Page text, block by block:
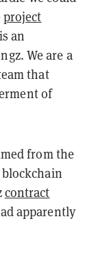
project
an
We are a
that
of
from the
blockchain
contract
apparently